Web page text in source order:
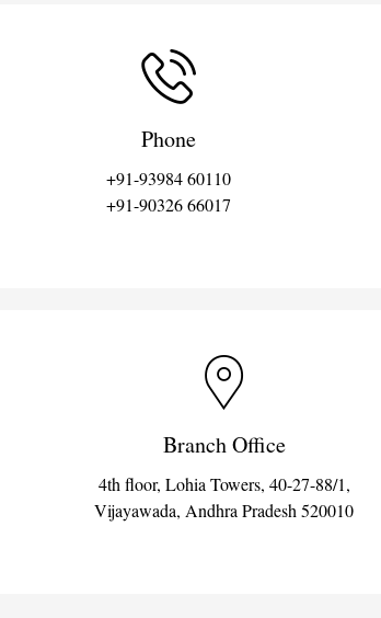
Phone
+91-93984 60110
+91-90326 66017
Branch Office
4th floor, Lohia Towers, 40-27-88/1,
Vijayawada, Andhra Pradesh 520010